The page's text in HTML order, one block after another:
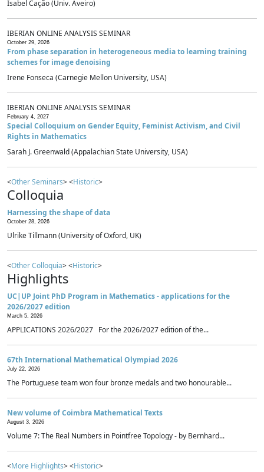
Isabel Cação (Univ. Aveiro)
IBERIAN ONLINE ANALYSIS SEMINAR
October 29, 2026
From phase separation in heterogeneous media to learning training
schemes for image denoising
Irene Fonseca (Carnegie Mellon University, USA)
IBERIAN ONLINE ANALYSIS SEMINAR
February 4, 2027
Special Colloquium on Gender Equity, Feminist Activism, and Civil
Rights in Mathematics
Sarah J. Greenwald (Appalachian State University, USA)
<Other Seminars> <Historic>
Colloquia
Harnessing the shape of data
October 28, 2026
Ulrike Tillmann (University of Oxford, UK)
<Other Colloquia> <Historic>
Highlights
UC|UP Joint PhD Program in Mathematics - applications for the
2026/2027 edition
March 5, 2026
APPLICATIONS 2026/2027 For the 2026/2027 edition of the...
67th International Mathematical Olympiad 2026
July 22, 2026
The Portuguese team won four bronze medals and two honourable...
New volume of Coimbra Mathematical Texts
August 3, 2026
Volume 7: The Real Numbers in Pointfree Topology - by Bernhard...
<More Highlights> <Historic>